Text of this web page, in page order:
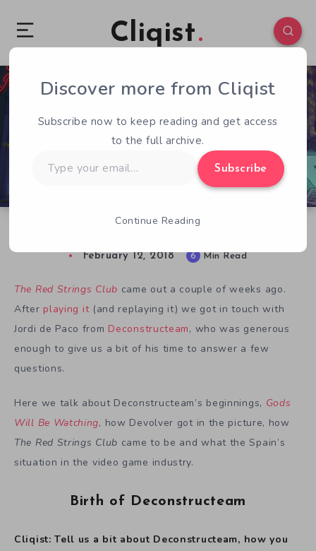
Cliqist
0 169
February 12, 2018 6 Min Read
The Red Strings Club came out a couple of weeks ago.
After playing it(and replaying it) we got in touch with
Jordi de Paco from Deconstructeam, who was generous
enough to give us a bit of his time to answer a few
questions.
Here we talk about Deconstructeam’s beginnings, Gods
Will Be Watching, how Devolver got in the picture, how
The Red Strings Club came to be and what the Spain’s
situation in the video game industry.
Birth of Deconstructeam
Cliqist: Tell us a bit about Deconstructeam, how you
Discover more from Cliqist
Subscribe now to keep reading and get access
to the full archive.
your
Subscribe
Continue Reading